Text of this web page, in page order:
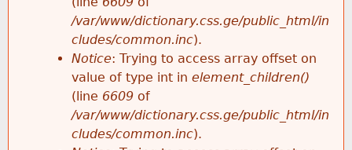
/var/www/dictionary.css.ge/public_html/in
cludes/common.inc).
Notice: Trying to access array offset on
value of type int in element_children()
(line 6609 of
/var/www/dictionary.css.ge/public_html/in
cludes/common.inc).